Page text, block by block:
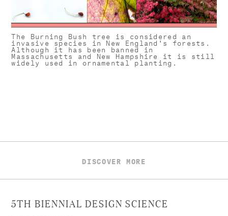
The Burning Bush tree is considered an
invasive species in New England's forests.
Although it has been banned in
Massachusetts and New Hampshire it is still
widely used in ornamental planting.
DISCOVER MORE
5TH BIENNIAL DESIGN SCIENCE